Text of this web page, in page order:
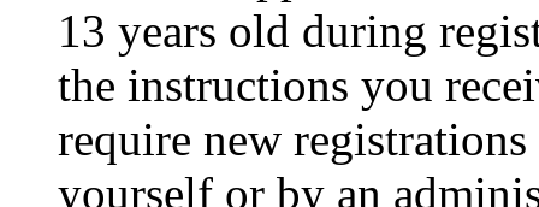
13 years old during
the instructions you
require new
yourself or by an